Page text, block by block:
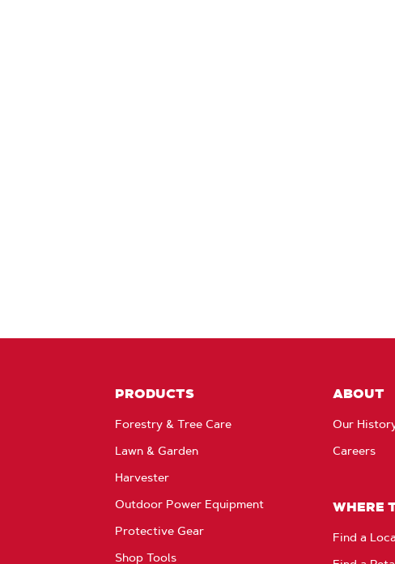
PRODUCTS
Forestry & Tree Care
Lawn & Garden
Harvester
Outdoor Power Equipment
Protective Gear
Shop Tools
ABOUT
Our
Careers
WHERE
Find a